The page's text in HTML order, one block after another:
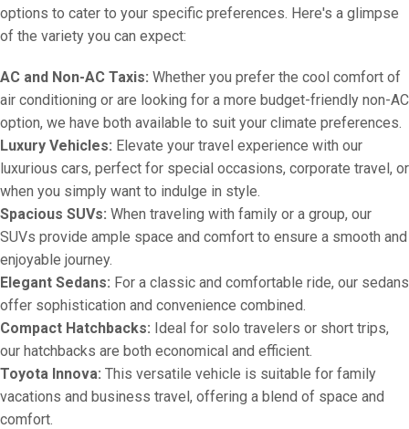
options to cater to your specific preferences. Here's a glimpse
of the variety you can expect:
AC and Non-AC Taxis: Whether you prefer the cool comfort of
air conditioning or are looking for a more budget-friendly non-AC
option, we have both available to suit your climate preferences.
Luxury Vehicles: Elevate your travel experience with our
luxurious cars, perfect for special occasions, corporate travel, or
when you simply want to indulge in style.
Spacious SUVs: When traveling with family or a group, our
SUVs provide ample space and comfort to ensure a smooth and
enjoyable journey.
Elegant Sedans: For a classic and comfortable ride, our sedans
offer sophistication and convenience combined.
Compact Hatchbacks: Ideal for solo travelers or short trips,
our hatchbacks are both economical and efficient.
Toyota Innova: This versatile vehicle is suitable for family
vacations and business travel, offering a blend of space and
comfort.